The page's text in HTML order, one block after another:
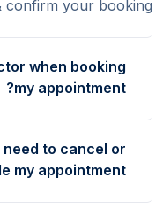
confirm your booking.
when booking
my appointment?
need to cancel or
my appointment?